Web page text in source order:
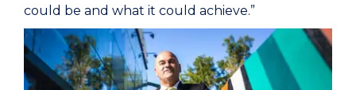
could be and what it could achieve.”